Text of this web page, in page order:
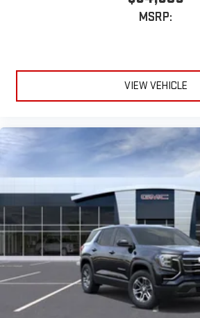
MSRP:
VIEW VEHICLE